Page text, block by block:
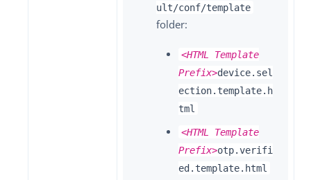
ult/conf/template
folder:
<HTML Template
Prefix>device.sel
ection.template.h
tml
<HTML Template
Prefix>otp.verifi
ed.template.html